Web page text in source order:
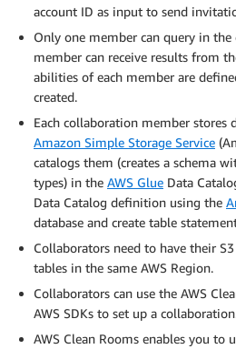
account ID as input to send
Only one member can query in
member can receive results from
abilities of each member are
created.
Each collaboration member stores
Amazon Simple Storage Service
catalogs them (creates a schema
types) in the AWS Glue Data
Data Catalog definition using the
database and create table
Collaborators need to have their
tables in the same AWS Region.
Collaborators can use the AWS
AWS SDKs to set up a
AWS Clean Rooms enables you to